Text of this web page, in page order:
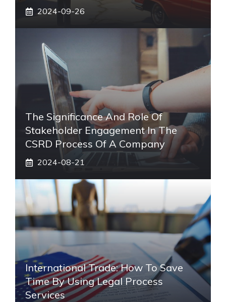
2024-09-26
The Significance And Role Of
Stakeholder Engagement In The
CSRD Process Of A Company
2024-08-21
International Trade: How To Save
Time By Using Legal Process
Services